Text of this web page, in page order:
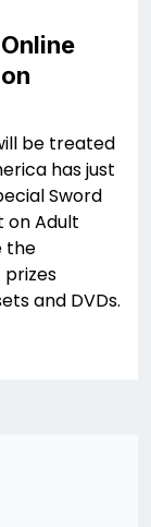
be treated
has just
Sword
on Adult
the
and DVDs.